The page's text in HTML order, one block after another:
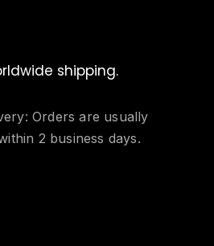
shipping.
Orders are usually
2 business days.